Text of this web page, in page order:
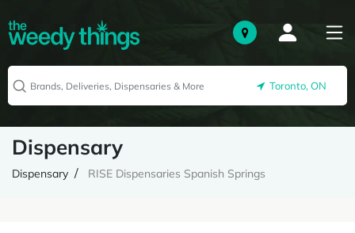
Toronto, ON
Dispensary
Dispensary RISE Dispensaries Spanish Springs